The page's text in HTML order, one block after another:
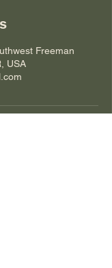
Freeman
USA